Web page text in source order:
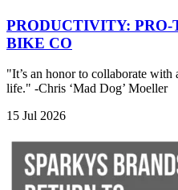
PRODUCTIVITY:
BIKE CO
"It’s an honor to collaborate
life." -Chris ‘Mad Dog’ Moeller
15 Jul 2026